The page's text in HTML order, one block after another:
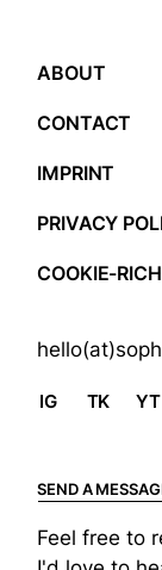
ABOUT
CONTACT
IMPRINT
PRIVACY
COOKIE-
IG TK YT
SEND A
Feel free to